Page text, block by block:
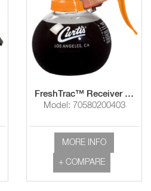
FreshTrac™ Receiver Orange Handle/Orange Imprint "Decaf"
Model: 70580200403
MORE INFO
+ COMPARE